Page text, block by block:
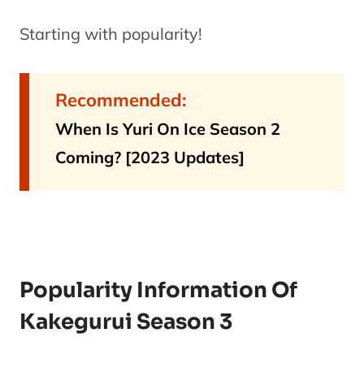
Starting with popularity!
Recommended:
When Is Yuri On Ice Season 2
Coming? [2023 Updates]
Popularity Information Of
Kakegurui Season 3